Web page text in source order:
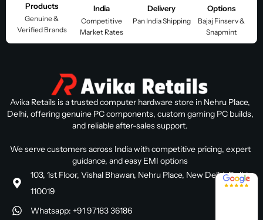
Products
Genuine &
Verified Brands
India
Competitive
Market Rates
Delivery
Pan India Shipping
Options
Bajaj Finserv &
Snapmint
Avika Retails is a trusted computer hardware store in Nehru Place,
Delhi, offering genuine PC components, custom gaming PC builds,
and reliable after-sales support.
We serve customers across India with competitive pricing, expert
guidance, and easy EMI options
103, 1st Floor, Vishal Bhawan, Nehru Place, New Delhi, Delhi
110019
Whatsapp: +91 97183 36186
4.8 / 5